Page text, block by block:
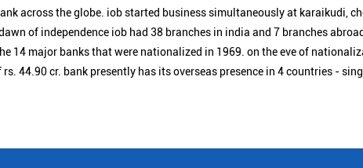
across the globe. iob started business simultaneously at karaikudi,
of independence iob had 38 branches in india and 7 branches
14 major banks that were nationalized in 1969. on the eve of
44.90 cr. bank presently has its overseas presence in 4 countries -